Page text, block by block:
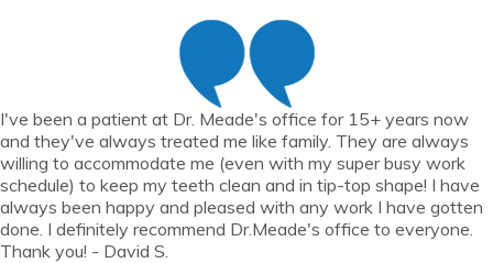
I've been a patient at Dr. Meade's office for 15+ years now
and they've always treated me like family. They are always
willing to accommodate me (even with my super busy work
schedule) to keep my teeth clean and in tip-top shape! I have
always been happy and pleased with any work I have gotten
done. I definitely recommend Dr.Meade's office to everyone.
Thank you! - David S.